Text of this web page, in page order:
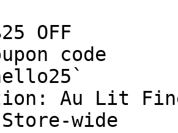
OFF
code
Au Lit
wide